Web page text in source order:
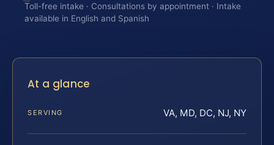
Toll-free intake · Consultations by appointment · Intake
available in English and Spanish
At a glance
SERVING VA, MD, DC, NJ, NY